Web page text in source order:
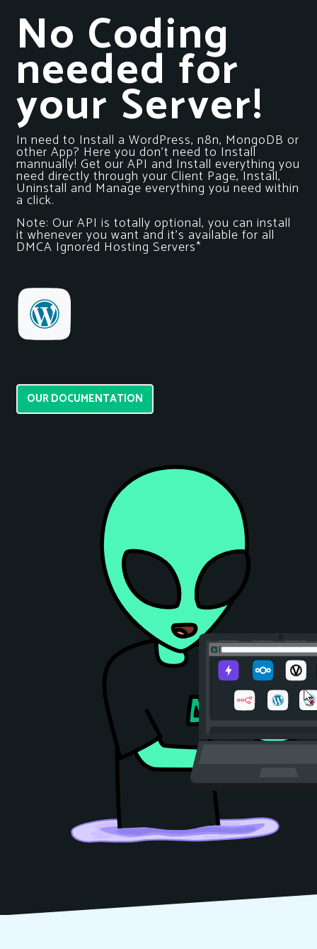
No Coding
needed for
your Server!
In need to Install a WordPress, n8n, MongoDB or
other App? Here you don’t need to Install
mannually! Get our API and Install everything you
need directly through your Client Page, Install,
Uninstall and Manage everything you need within
a click.
Note: Our API is totally optional, you can install
it whenever you want and it’s available for all
DMCA Ignored Hosting Servers*
OUR DOCUMENTATION